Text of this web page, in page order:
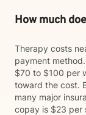
How much
Therapy costs
payment
$70 to $100 per
toward the cost.
many major
copay is $23 per